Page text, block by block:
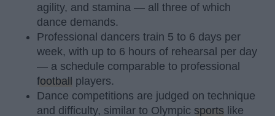
agility, and stamina — all three of which
dance demands.
Professional dancers train 5 to 6 days per
week, with up to 6 hours of rehearsal per day
— a schedule comparable to professional
football players.
Dance competitions are judged on technique
and difficulty, similar to Olympic sports like